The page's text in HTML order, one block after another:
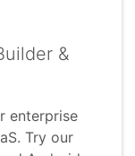
&
enterprise
Try our